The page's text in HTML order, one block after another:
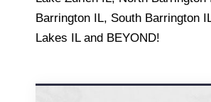
Barrington IL, South Barrington
Lakes IL and BEYOND!